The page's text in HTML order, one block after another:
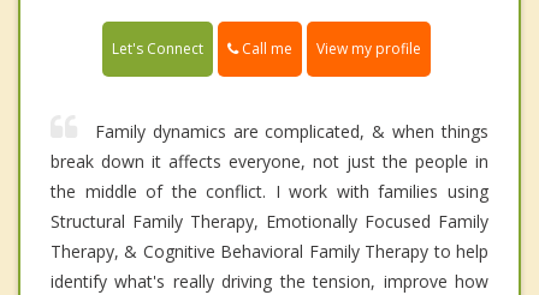
Let's Connect Call me View my profile
Family dynamics are complicated, & when things
break down it affects everyone, not just the people in
the middle of the conflict. I work with families using
Structural Family Therapy, Emotionally Focused Family
Therapy, & Cognitive Behavioral Family Therapy to help
identify what's really driving the tension, improve how